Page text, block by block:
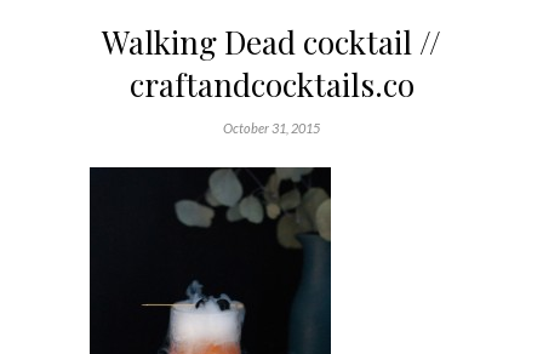
Walking Dead cocktail //
craftandcocktails.co
October 31, 2015